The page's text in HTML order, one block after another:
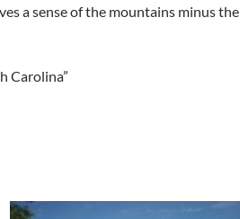
a sense of the mountains minus the
Carolina”